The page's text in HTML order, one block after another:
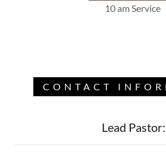
10 am Service
CONTACT
Lead Pastor: